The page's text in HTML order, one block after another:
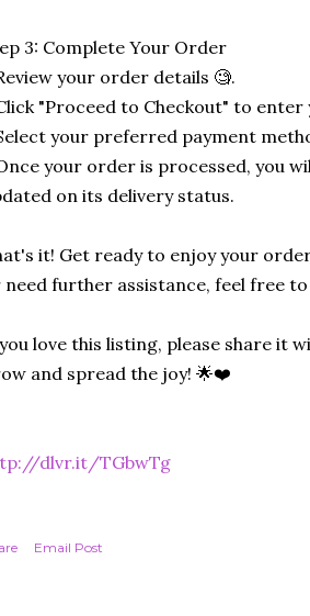
3: Complete Your Order
your order details 🧐.
"Proceed to Checkout" to
your preferred payment
your order is processed, you
on its delivery status.
it! Get ready to enjoy your
need further assistance, feel free
love this listing, please share it
and spread the joy! 🌟❤️
dlvr.it/TGbwTg
Email Post